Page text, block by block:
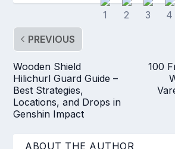
PREVIOUS
Wooden Shield
Hilichurl Guard Guide –
Best Strategies,
Locations, and Drops in
Genshin Impact
100
ABOUT THE AUTHOR